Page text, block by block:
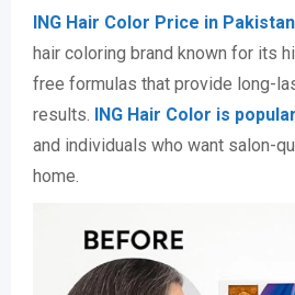
ING Hair Color Price in Pakistan
hair coloring brand known for its
free formulas that provide long-
results. ING Hair Color is popular
and individuals who want salon-
home.